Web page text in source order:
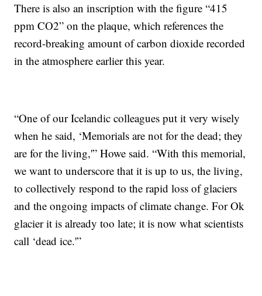
There is also an inscription with the figure “415
ppm CO2” on the plaque, which references the
record-breaking amount of carbon dioxide recorded
in the atmosphere earlier this year.
“One of our Icelandic colleagues put it very wisely
when he said, ‘Memorials are not for the dead; they
are for the living,'” Howe said. “With this memorial,
we want to underscore that it is up to us, the living,
to collectively respond to the rapid loss of glaciers
and the ongoing impacts of climate change. For Ok
glacier it is already too late; it is now what scientists
call ‘dead ice.'”